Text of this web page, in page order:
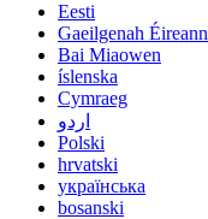
Eesti
Gaeilgenah Éireann
Bai Miaowen
íslenska
Cymraeg
اردو
Polski
hrvatski
українська
bosanski